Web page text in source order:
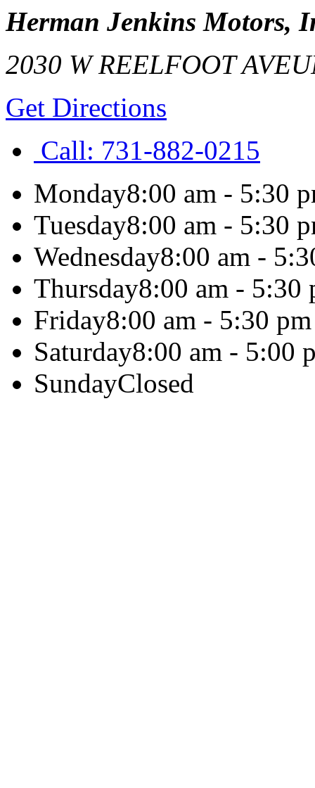
Herman Jenkins Motors,
2030 W REELFOOT AVE
Get Directions
Call: 731-882-0215
Monday8:00 am - 5:30
Tuesday8:00 am - 5:30
Wednesday8:00 am -
Thursday8:00 am - 5:30
Friday8:00 am - 5:30 pm
Saturday8:00 am - 5:00
SundayClosed